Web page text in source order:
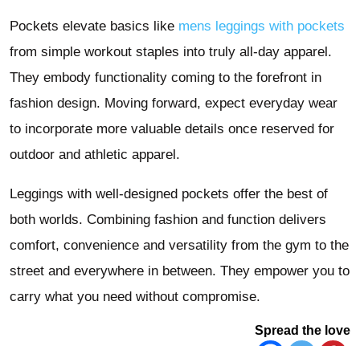
Pockets elevate basics like mens leggings with pockets
from simple workout staples into truly all-day apparel.
They embody functionality coming to the forefront in
fashion design. Moving forward, expect everyday wear
to incorporate more valuable details once reserved for
outdoor and athletic apparel.
Leggings with well-designed pockets offer the best of
both worlds. Combining fashion and function delivers
comfort, convenience and versatility from the gym to the
street and everywhere in between. They empower you to
carry what you need without compromise.
Spread the love